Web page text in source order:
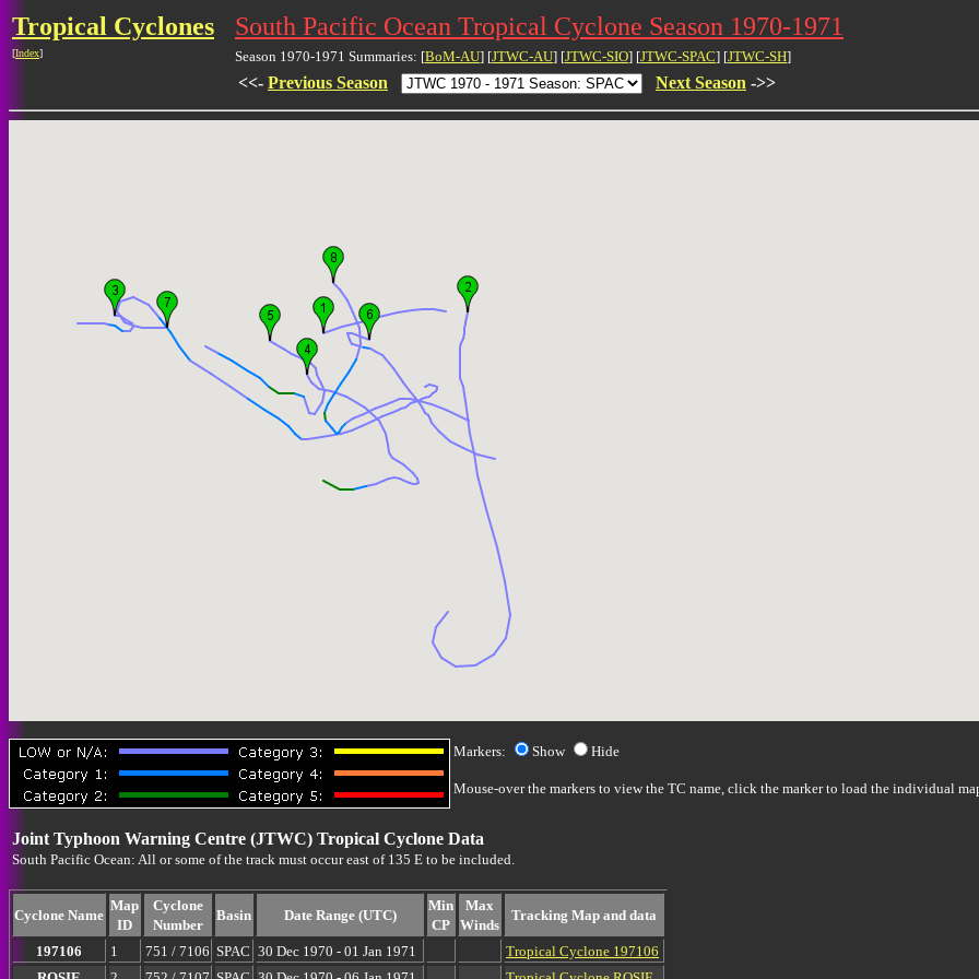
Tropical Cyclones
[Index]
South Pacific Ocean Tropical Cyclone Season 1970-1971
Season 1970-1971 Summaries: [BoM-AU] [JTWC-AU] [JTWC-SIO] [JTWC-SPAC] [JTWC-SH]
<<- Previous Season Next Season ->>
Markers: Show Hide
Mouse-over the markers to view the TC name, click the marker to load the individual
Joint Typhoon Warning Centre (JTWC) Tropical Cyclone Data
South Pacific Ocean: All or some of the track must occur east of 135 E to be included.
Cyclone Name
Map
ID
Cyclone
Number
Basin Date Range (UTC)
Min
CP
Max
Winds
Tracking Map and data
197106 1 751 / 7106 SPAC 30 Dec 1970 - 01 Jan 1971
Tropical Cyclone 197106